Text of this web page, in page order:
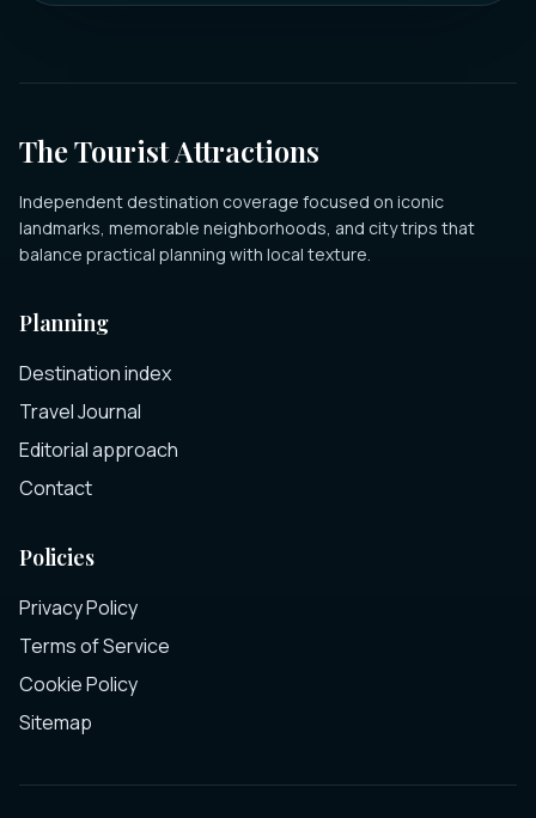
The Tourist Attractions
Independent destination coverage focused on iconic
landmarks, memorable neighborhoods, and city trips that
balance practical planning with local texture.
Planning
Destination index
Travel Journal
Editorial approach
Contact
Policies
Privacy Policy
Terms of Service
Cookie Policy
Sitemap